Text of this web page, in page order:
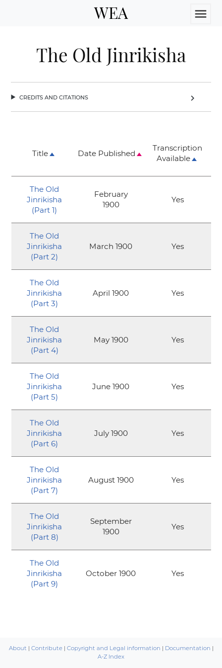
WEA menu
The Old Jinrikisha
credits and citations chevron_right
Title Date Published
Transcription
Available
The Old
Jinrikisha
(Part 1)
February
1900
Yes
The Old
Jinrikisha
(Part 2)
March 1900 Yes
The Old
Jinrikisha
(Part 3)
April 1900 Yes
The Old
Jinrikisha
(Part 4)
May 1900 Yes
The Old
Jinrikisha
(Part 5)
June 1900 Yes
The Old
Jinrikisha
(Part 6)
July 1900 Yes
The Old
Jinrikisha
(Part 7)
August 1900 Yes
The Old
Jinrikisha
(Part 8)
September
1900
Yes
The Old
Jinrikisha
(Part 9)
October 1900 Yes
About | Contribute| Copyright and Legal information | Documentation |
A-Z Index